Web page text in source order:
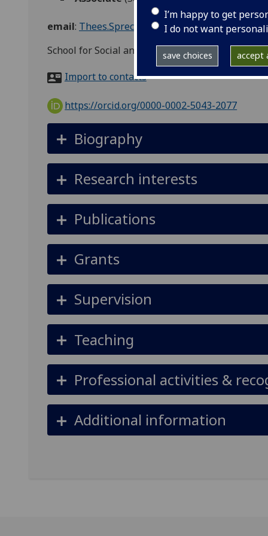
I’m happy to get
I do not want
save choices accept
email: Thees.Spreckelsen@glasgow.ac.uk
School for Social and Political Sciences, Adam
Import to contacts
https://orcid.org/0000-0002-5043-2077
Biography
Research interests
Publications
Grants
Supervision
Teaching
Professional activities &
Additional information